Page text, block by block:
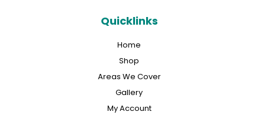
Quicklinks
Home
Shop
Areas We Cover
Gallery
My Account